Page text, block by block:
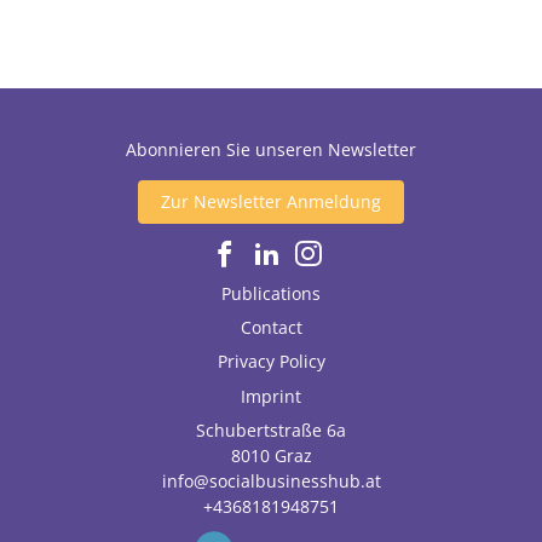
Abonnieren Sie unseren Newsletter
Zur Newsletter Anmeldung
Publications
Contact
Privacy Policy
Imprint
Schubertstraße 6a
8010 Graz
info@socialbusinesshub.at
+4368181948751